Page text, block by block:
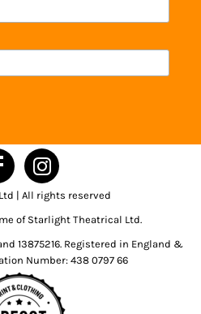
| All rights reserved
of Starlight Theatrical Ltd.
13875216. Registered in England &
Number: 438 0797 66